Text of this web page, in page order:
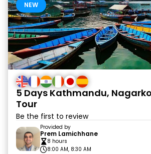
NEW
5 Days Kathmandu,
Tour
Be the first to review
Provided by
Prem Lamichhane
8 hours
8:00 AM, 8:30 AM